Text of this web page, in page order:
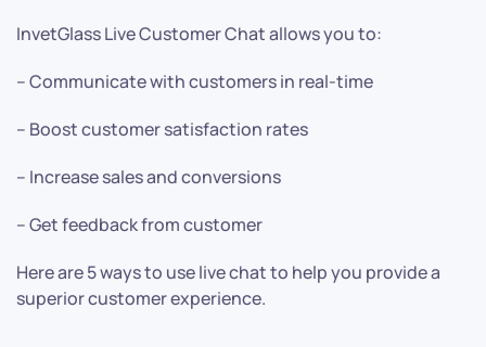
InvetGlass Live Customer Chat allows you to:
– Communicate with customers in real-time
– Boost customer satisfaction rates
– Increase sales and conversions
– Get feedback from customer
Here are 5 ways to use live chat to help you provide a
superior customer experience.